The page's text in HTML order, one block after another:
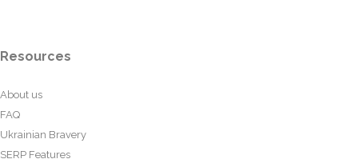
Resources
About us
FAQ
Ukrainian Bravery
SERP Features